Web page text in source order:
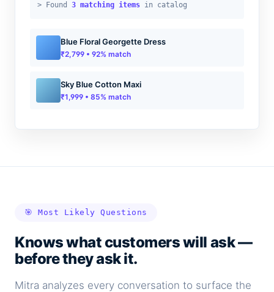
> Found 3 matching items in catalog
Blue Floral Georgette Dress
₹2,799 • 92% match
Sky Blue Cotton Maxi
₹1,999 • 85% match
🎯 Most Likely Questions
Knows what customers will ask —
before they ask it.
Mitra analyzes every conversation to surface the